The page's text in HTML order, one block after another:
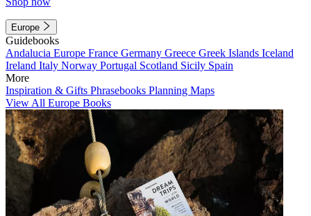
Europe
Guidebooks
Andalucia Europe France Germany Greece Greek Islands Iceland
Ireland Italy Norway Portugal Scotland Sicily Spain
More
Inspiration & Gifts Phrasebooks Planning Maps
View All Europe Books